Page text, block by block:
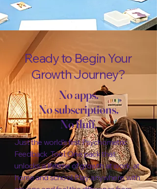
Ready to Begin Your
Growth Journey?
No apps.
No subscriptions.
No fluff.
Just the world's first Psychometric
Feedback Tool. One pack that
unlocks a lifetime of growth at work, at
home and school. Play anywhere, with